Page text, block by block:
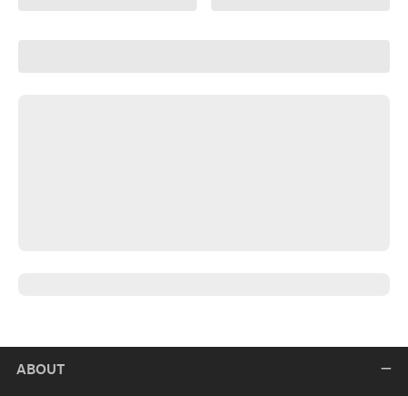
ABOUT